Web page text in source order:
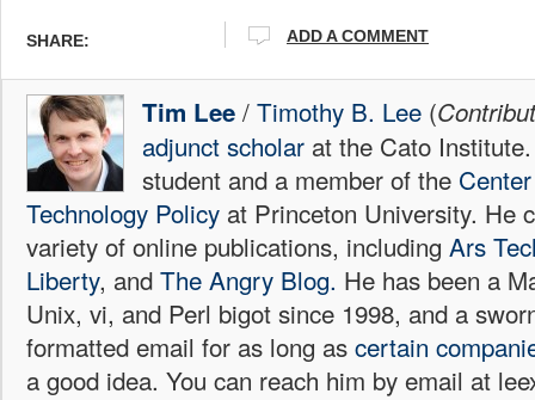
SHARE: ADD A COMMENT
Tim Lee / Timothy B. Lee (
adjunct scholar at the Cato
student and a member of the
Technology Policy at Princeton University. He
variety of online publications, including Ars
Liberty, and The Angry Blog. He has been a
Unix, vi, and Perl bigot since 1998, and a
formatted email for as long as certain
a good idea. You can reach him by email at